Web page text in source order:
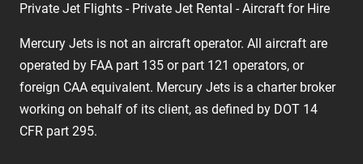
Private Jet Flights - Private Jet Rental - Aircraft for Hire
Mercury Jets is not an aircraft operator. All aircraft are
operated by FAA part 135 or part 121 operators, or
foreign CAA equivalent. Mercury Jets is a charter broker
working on behalf of its client, as defined by DOT 14
CFR part 295.